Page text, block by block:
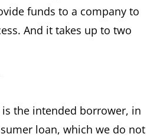
funds to a company to
And it takes up to two
the intended borrower, in
loan, which we do not